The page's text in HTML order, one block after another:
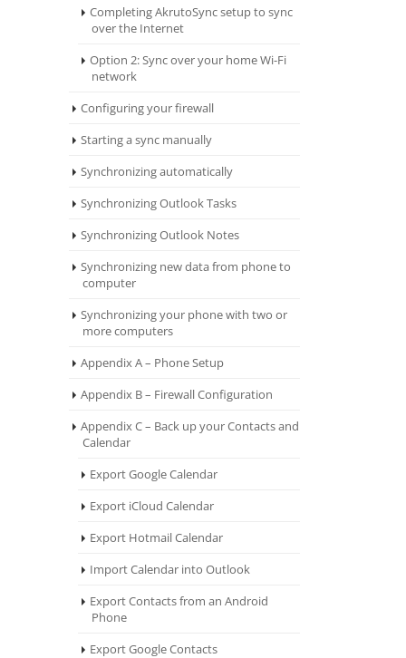
Completing AkrutoSync setup to sync
over the Internet
Option 2: Sync over your home Wi-Fi
network
Configuring your firewall
Starting a sync manually
Synchronizing automatically
Synchronizing Outlook Tasks
Synchronizing Outlook Notes
Synchronizing new data from phone to
computer
Synchronizing your phone with two or
more computers
Appendix A – Phone Setup
Appendix B – Firewall Configuration
Appendix C – Back up your Contacts and
Calendar
Export Google Calendar
Export iCloud Calendar
Export Hotmail Calendar
Import Calendar into Outlook
Export Contacts from an Android
Phone
Export Google Contacts